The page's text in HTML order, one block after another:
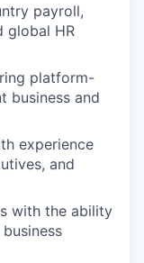
payroll,
global HR
platform-
business and
experience
and
with the ability